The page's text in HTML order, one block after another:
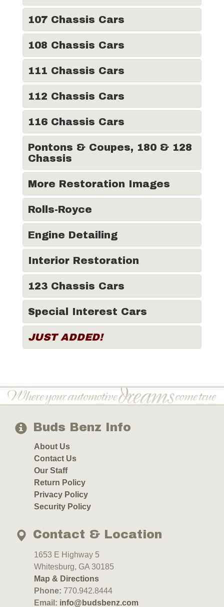
107 Chassis Cars
108 Chassis Cars
111 Chassis Cars
112 Chassis Cars
116 Chassis Cars
Pontons & Coupes, 180 & 128
Chassis
More Restoration Images
Rolls-Royce
Engine Detailing
Interior Restoration
123 Chassis Cars
Special Interest Cars
JUST ADDED!
Buds Benz Info
About Us
Contact Us
Our Staff
Return Policy
Privacy Policy
Security Policy
Contact & Location
1653 E Highway 5
Whitesburg, GA 30185
Map & Directions
Phone: 770.942.8444
Email: info@budsbenz.com